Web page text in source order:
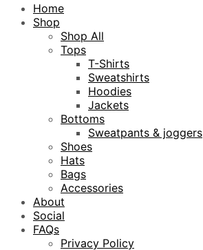
Home
Shop
Shop All
Tops
T-Shirts
Sweatshirts
Hoodies
Jackets
Bottoms
Sweatpants & joggers
Shoes
Hats
Bags
Accessories
About
Social
FAQs
Privacy Policy